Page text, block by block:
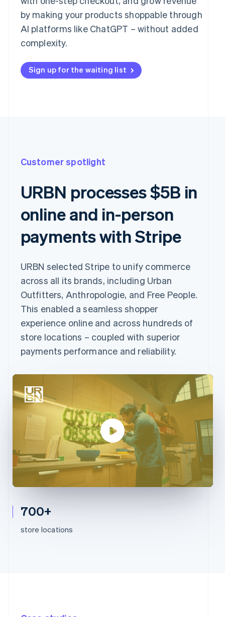
by making your products shoppable through
AI platforms like ChatGPT – without added
complexity.
Sign up for the waiting list
Customer spotlight
URBN processes $5B in
online and in-person
payments with Stripe
URBN selected Stripe to unify commerce
across all its brands, including Urban
Outfitters, Anthropologie, and Free People.
This enabled a seamless shopper
experience online and across hundreds of
store locations – coupled with superior
payments performance and reliability.
700+
store locations